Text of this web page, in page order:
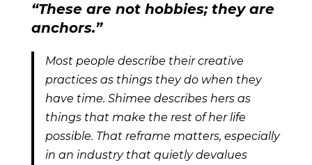
“These are not hobbies; they are
anchors.”
Most people describe their creative
practices as things they do when they
have time. Shimee describes hers as
things that make the rest of her life
possible. That reframe matters, especially
in an industry that quietly devalues